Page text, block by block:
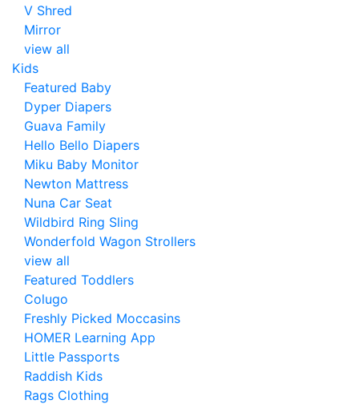
V Shred
Mirror
view all
Kids
Featured Baby
Dyper Diapers
Guava Family
Hello Bello Diapers
Miku Baby Monitor
Newton Mattress
Nuna Car Seat
Wildbird Ring Sling
Wonderfold Wagon Strollers
view all
Featured Toddlers
Colugo
Freshly Picked Moccasins
HOMER Learning App
Little Passports
Raddish Kids
Rags Clothing